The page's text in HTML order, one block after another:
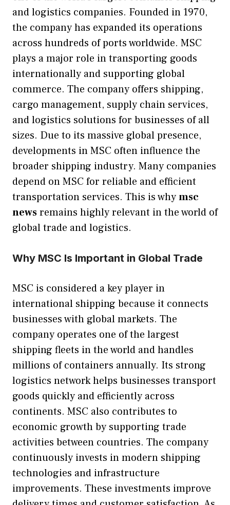
and logistics companies. Founded in 1970,
the company has expanded its operations
across hundreds of ports worldwide. MSC
plays a major role in transporting goods
internationally and supporting global
commerce. The company offers shipping,
cargo management, supply chain services,
and logistics solutions for businesses of all
sizes. Due to its massive global presence,
developments in MSC often influence the
broader shipping industry. Many companies
depend on MSC for reliable and efficient
transportation services. This is whymsc
newsremains highly relevant in the world of
global trade and logistics.
Why MSC Is Important in Global Trade
MSC is considered a key player in
international shipping because it connects
businesses with global markets. The
company operates one of the largest
shipping fleets in the world and handles
millions of containers annually. Its strong
logistics network helps businesses transport
goods quickly and efficiently across
continents. MSC also contributes to
economic growth by supporting trade
activities between countries. The company
continuously invests in modern shipping
technologies and infrastructure
improvements. These investments improve